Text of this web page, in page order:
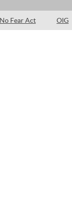
No Fear Act OIG